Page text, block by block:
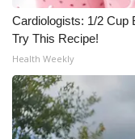
Cardiologists: 1/2 Cup
Try This Recipe!
Health Weekly